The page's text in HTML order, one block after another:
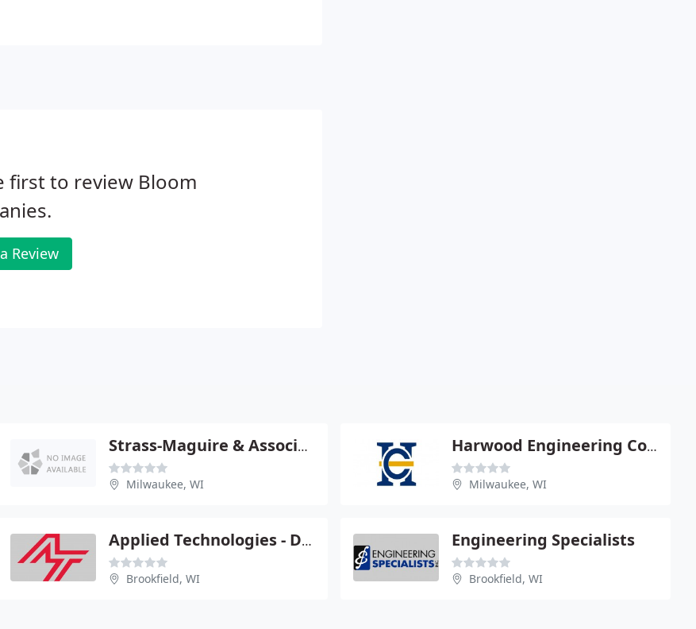
first to review Bloom
Review
Strass-Maguire & Associates
Milwaukee, WI
Harwood Engineering Consult
Milwaukee, WI
Applied Technologies - Dennis Totzke Pe
Brookfield, WI
Engineering Specialists
Brookfield, WI